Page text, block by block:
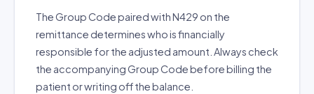
The Group Code paired with N429 on the
remittance determines who is financially
responsible for the adjusted amount. Always check
the accompanying Group Code before billing the
patient or writing off the balance.